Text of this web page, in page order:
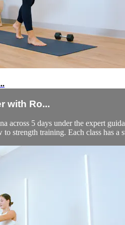
with Ro...
across 5 days under the expert
strength training. Each class has a